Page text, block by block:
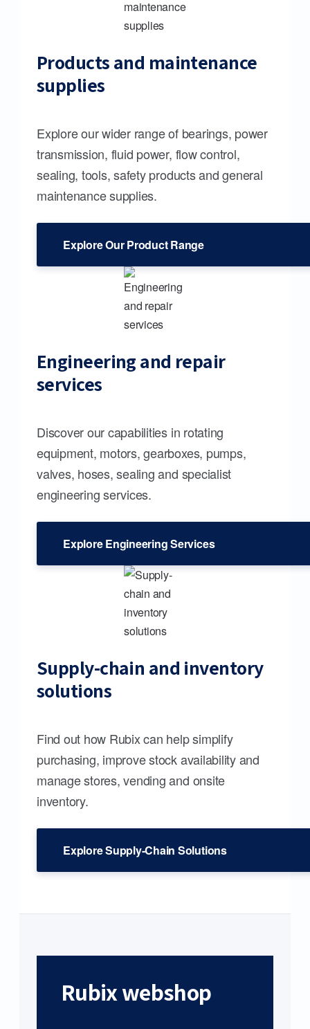
Products and maintenance
supplies
Explore our wider range of bearings, power
transmission, fluid power, flow control,
sealing, tools, safety products and general
maintenance supplies.
Explore Our Product Range
Engineering and repair
services
Discover our capabilities in rotating
equipment, motors, gearboxes, pumps,
valves, hoses, sealing and specialist
engineering services.
Explore Engineering Services
Supply-chain and inventory
solutions
Find out how Rubix can help simplify
purchasing, improve stock availability and
manage stores, vending and onsite
inventory.
Explore Supply-Chain Solutions
Rubix webshop